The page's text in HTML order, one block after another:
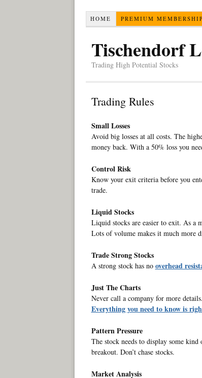
HOME PREMIUM MEMBERSHIP
Tischendorf
Trading High Potential Stocks
Trading Rules
Small Losses
Avoid big losses at all costs. The
money back. With a 50% loss you
Control Risk
Know your exit criteria before you
trade.
Liquid Stocks
Liquid stocks are easier to exit. As a
Lots of volume makes it much more
Trade Strong Stocks
A strong stock has no overhead
Just The Charts
Never call a company for more
Everything you need to know is
Pattern Pressure
The stock needs to display some
breakout. Don’t chase stocks.
Market Analysis